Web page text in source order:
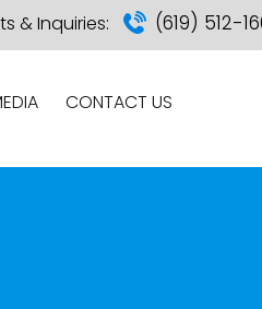
& Inquiries: (619) 512-
CONTACT US